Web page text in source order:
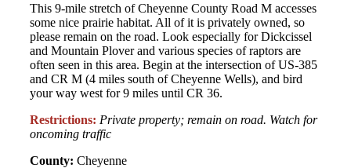
This 9-mile stretch of Cheyenne County Road M accesses
some nice prairie habitat. All of it is privately owned, so
please remain on the road. Look especially for Dickcissel
and Mountain Plover and various species of raptors are
often seen in this area. Begin at the intersection of US-385
and CR M (4 miles south of Cheyenne Wells), and bird
your way west for 9 miles until CR 36.
Restrictions: Private property; remain on road. Watch for
oncoming traffic
County: Cheyenne